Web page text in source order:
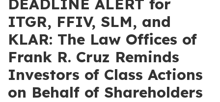
DEADLINE ALERT for
ITGR, FFIV, SLM, and
KLAR: The Law Offices of
Frank R. Cruz Reminds
Investors of Class Actions
on Behalf of Shareholders